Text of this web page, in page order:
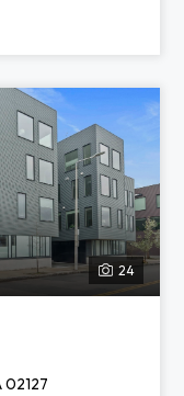
24
02127